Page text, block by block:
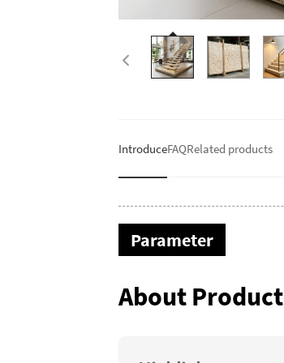
IntroduceFAQRelated products
Parameter
About Product